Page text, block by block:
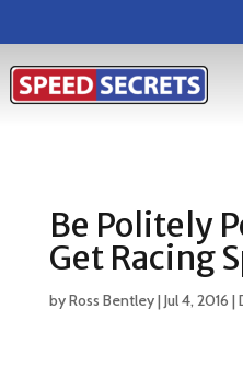
Be Politely
Get Racing
byRoss Bentley|Jul 4, 2016 |